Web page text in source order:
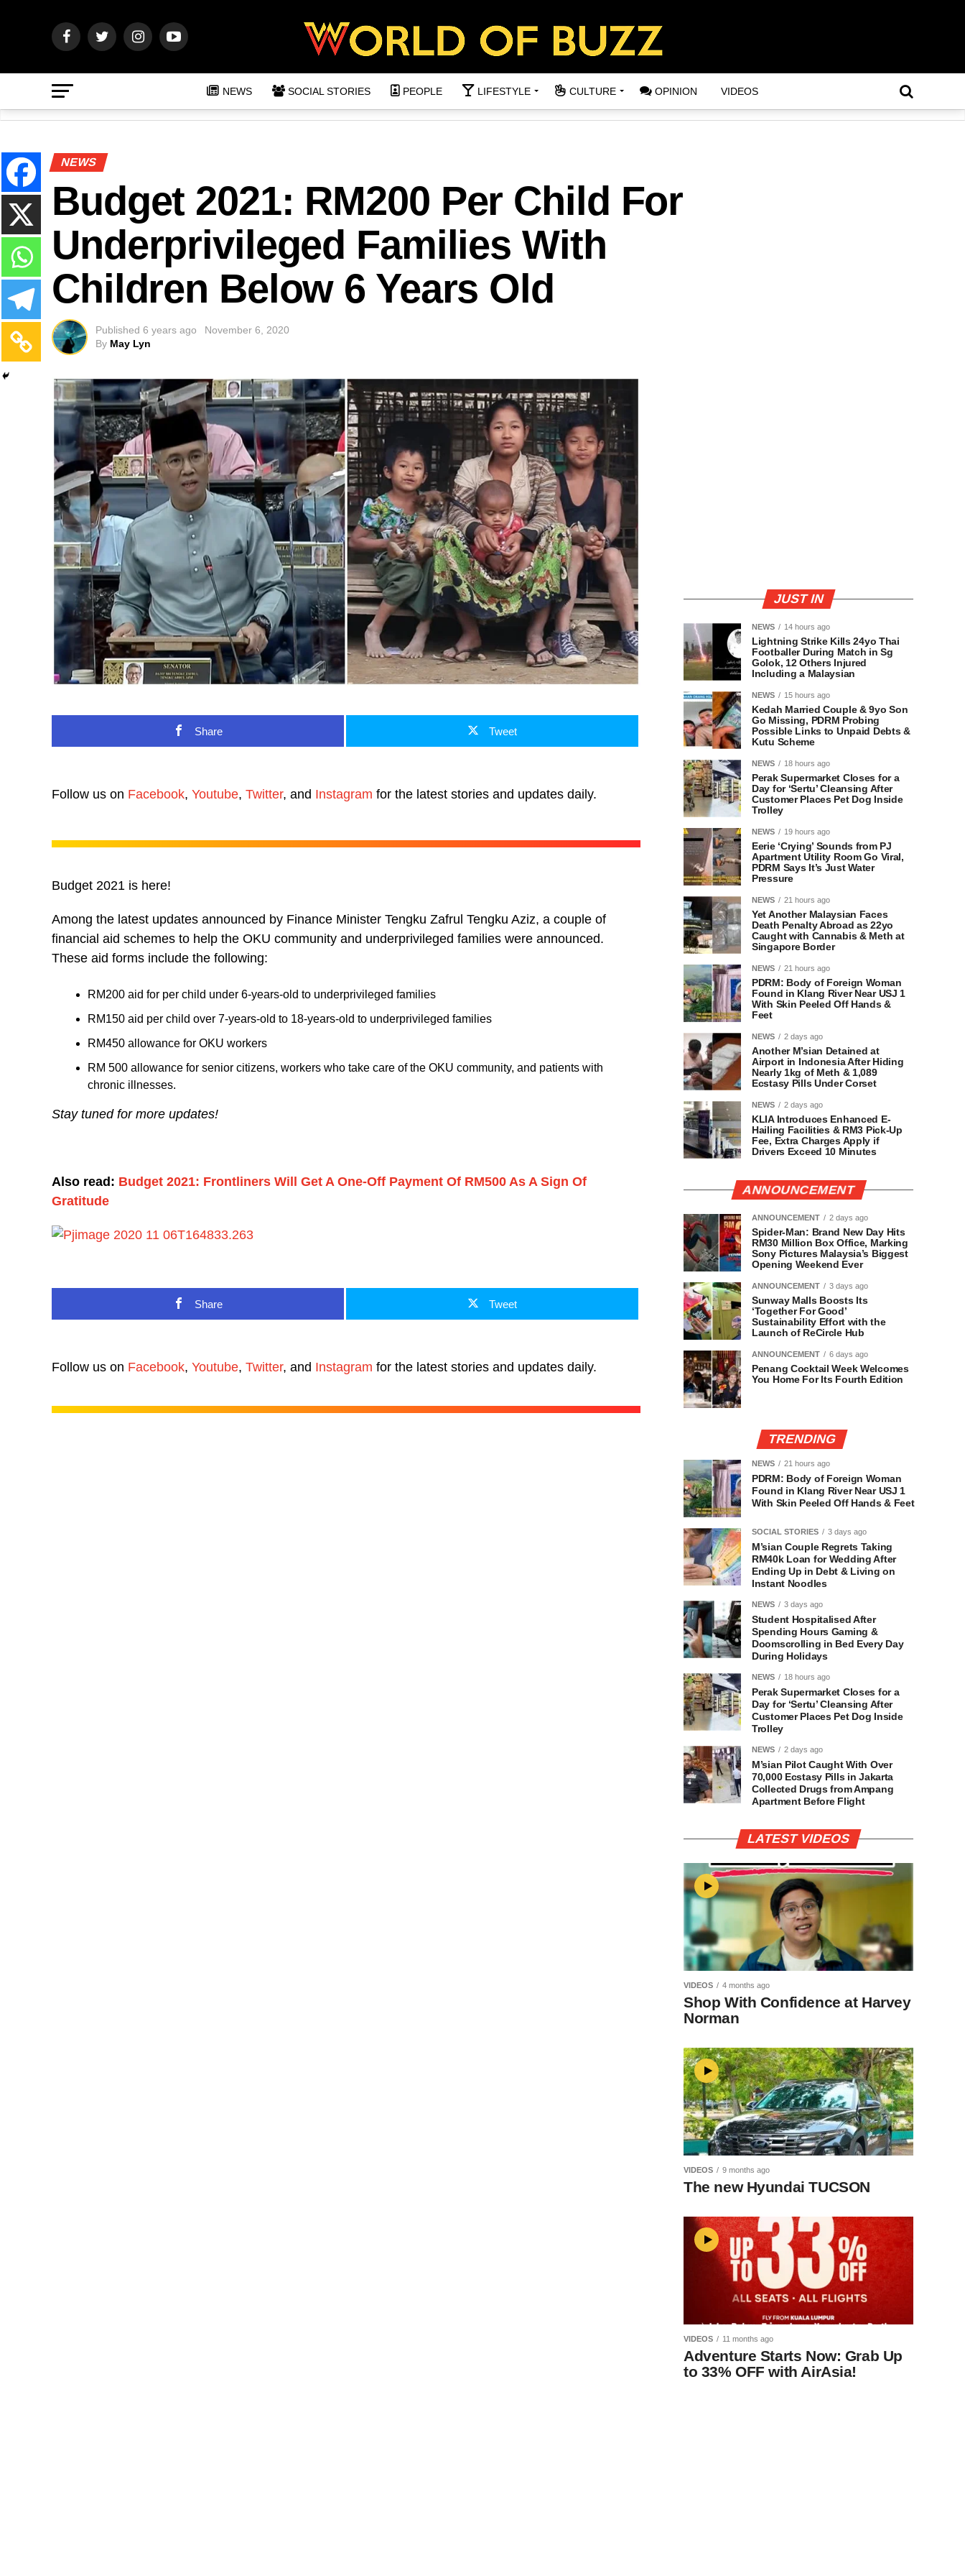
NEWS SOCIAL STORIES PEOPLE LIFESTYLE CULTURE OPINION VIDEOS
NEWS
Budget 2021: RM200 Per Child For
Underprivileged Families With
Children Below 6 Years Old
Published 6 years ago
November 6, 2020
By May Lyn
Share Tweet
Follow us on Facebook, Youtube, Twitter, and Instagram for the latest stories and updates daily.
Budget 2021 is here!
Among the latest updates announced by Finance Minister Tengku Zafrul Tengku Aziz, a couple of
financial aid schemes to help the OKU community and underprivileged families were announced.
These aid forms include the following:
RM200 aid for per child under 6-years-old to underprivileged families
RM150 aid per child over 7-years-old to 18-years-old to underprivileged families
RM450 allowance for OKU workers
RM 500 allowance for senior citizens, workers who take care of the OKU community, and patients with
chronic illnesses.
Stay tuned for more updates!
Also read: Budget 2021: Frontliners Will Get A One-Off Payment Of RM500 As A Sign Of
Gratitude
Share Tweet
Follow us on Facebook, Youtube, Twitter, and Instagram for the latest stories and updates daily.
JUST IN
NEWS 14 hours ago
Lightning Strike Kills 24yo Thai
Footballer During Match in Sg
Golok, 12 Others Injured
Including a Malaysian
NEWS 15 hours ago
Kedah Married Couple & 9yo Son
Go Missing, PDRM Probing
Possible Links to Unpaid Debts &
Kutu Scheme
NEWS 18 hours ago
Perak Supermarket Closes for a
Day for ‘Sertu’ Cleansing After
Customer Places Pet Dog Inside
Trolley
NEWS 19 hours ago
Eerie ‘Crying’ Sounds from PJ
Apartment Utility Room Go Viral,
PDRM Says It’s Just Water
Pressure
NEWS 21 hours ago
Yet Another Malaysian Faces
Death Penalty Abroad as 22yo
Caught with Cannabis & Meth at
Singapore Border
NEWS 21 hours ago
PDRM: Body of Foreign Woman
Found in Klang River Near USJ 1
With Skin Peeled Off Hands &
Feet
NEWS 2 days ago
Another M’sian Detained at
Airport in Indonesia After Hiding
Nearly 1kg of Meth & 1,089
Ecstasy Pills Under Corset
NEWS 2 days ago
KLIA Introduces Enhanced E-
Hailing Facilities & RM3 Pick-Up
Fee, Extra Charges Apply if
Drivers Exceed 10 Minutes
ANNOUNCEMENT
ANNOUNCEMENT 2 days ago
Spider-Man: Brand New Day Hits
RM30 Million Box Office, Marking
Sony Pictures Malaysia’s Biggest
Opening Weekend Ever
ANNOUNCEMENT 3 days ago
Sunway Malls Boosts Its
‘Together For Good’
Sustainability Effort with the
Launch of ReCircle Hub
ANNOUNCEMENT 6 days ago
Penang Cocktail Week Welcomes
You Home For Its Fourth Edition
TRENDING
NEWS 21 hours ago
PDRM: Body of Foreign Woman
Found in Klang River Near USJ 1
With Skin Peeled Off Hands & Feet
SOCIAL STORIES 3 days ago
M’sian Couple Regrets Taking
RM40k Loan for Wedding After
Ending Up in Debt & Living on
Instant Noodles
NEWS 3 days ago
Student Hospitalised After
Spending Hours Gaming &
Doomscrolling in Bed Every Day
During Holidays
NEWS 18 hours ago
Perak Supermarket Closes for a
Day for ‘Sertu’ Cleansing After
Customer Places Pet Dog Inside
Trolley
NEWS 2 days ago
M’sian Pilot Caught With Over
70,000 Ecstasy Pills in Jakarta
Collected Drugs from Ampang
Apartment Before Flight
LATEST VIDEOS
VIDEOS 4 months ago
Shop With Confidence at Harvey
Norman
VIDEOS 9 months ago
The new Hyundai TUCSON
VIDEOS 11 months ago
Adventure Starts Now: Grab Up
to 33% OFF with AirAsia!